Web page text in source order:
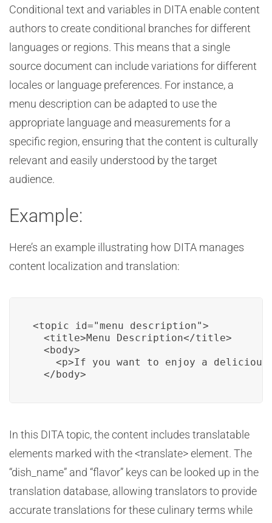
Conditional text and variables in DITA enable content
authors to create conditional branches for different
languages or regions. This means that a single
source document can include variations for different
locales or language preferences. For instance, a
menu description can be adapted to use the
appropriate language and measurements for a
specific region, ensuring that the content is culturally
relevant and easily understood by the target
audience.
Example:
Here’s an example illustrating how DITA manages
content localization and translation:
<topic id="menu_description">
  <title>Menu Description</title>
  <body>
<p>If you want to enjoy a
  </body>
In this DITA topic, the content includes translatable
elements marked with the <translate> element. The
“dish_name” and “flavor” keys can be looked up in the
translation database, allowing translators to provide
accurate translations for these culinary terms while